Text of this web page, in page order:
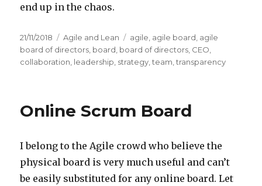
end up in the chaos.
Posted
on
21/11/2018 Categories
Agile and Lean Tags
agile agile board agile
board of directors board board of directors CEO
collaboration leadership strategy ,team ,transparency
Online Scrum Board
I belong to the Agile crowd who believe the
physical board is very much useful and can’t
be easily substituted for any online board. Let